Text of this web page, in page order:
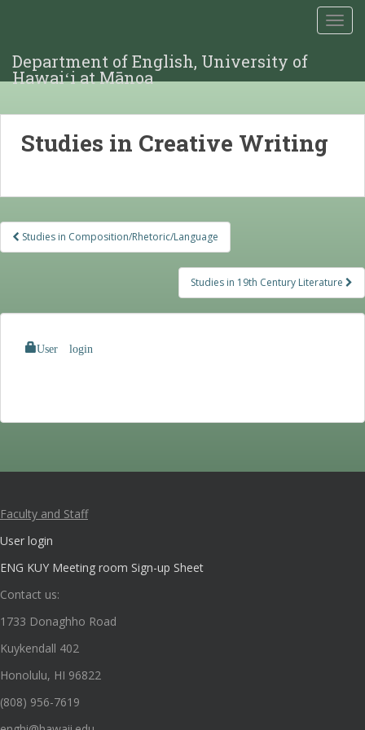
Department of English, University of
Hawaiʻi at Mānoa
Studies in Creative Writing
Post
navigation
Studies in Composition/Rhetoric/Language
Studies in 19th Century Literature
User login
Faculty and Staff
User login
ENG KUY Meeting room Sign-up Sheet
Contact us:
1733 Donaghho Road
Kuykendall 402
Honolulu, HI 96822
(808) 956-7619